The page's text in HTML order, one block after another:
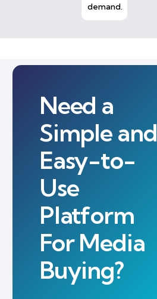
demand.
Need a
Simple and
Easy-to-
Use
Platform
For Media
Buying?